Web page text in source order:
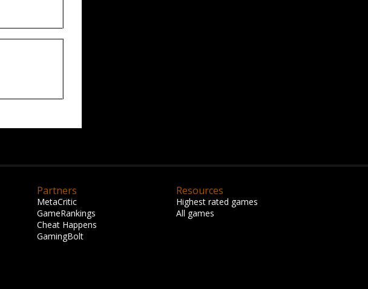
Partners
MetaCritic
GameRankings
Cheat Happens
GamingBolt
Resources
Highest rated games
All games